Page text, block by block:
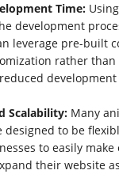
Time:
development
leverage pre-built
rather
Scalability: Many
designed to be
to easily make
their website